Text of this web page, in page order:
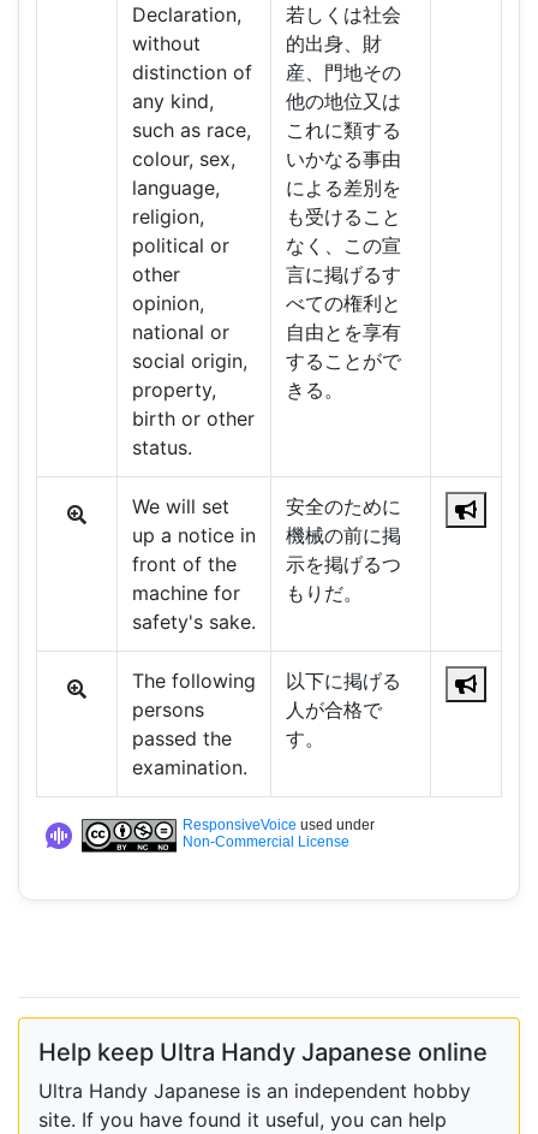
Declaration,
without
distinction of
any kind,
such as race,
colour, sex,
language,
religion,
political or
other
opinion,
national or
social origin,
property,
birth or other
status.
若しくは社会
的出身、財
産、門地その
他の地位又は
これに類する
いかなる事由
による差別を
も受けること
なく、この宣
言に掲げるす
べての権利と
自由とを享有
することがで
きる。
We will set
up a notice in
front of the
machine for
safety's sake.
安全のために
機械の前に掲
示を掲げるつ
もりだ。
The following
persons
passed the
examination.
以下に掲げる
人が合格で
す。
ResponsiveVoice used under
Non-Commercial License
Help keep Ultra Handy Japanese online
Ultra Handy Japanese is an independent hobby
site. If you have found it useful, you can help